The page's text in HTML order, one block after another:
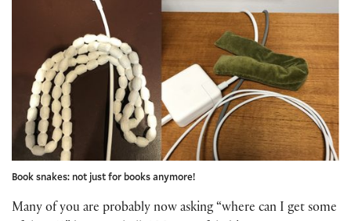
Book snakes: not just for books anymore!
Many of you are probably now asking “where can I get some